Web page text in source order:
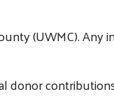
(UWMC). Any
donor